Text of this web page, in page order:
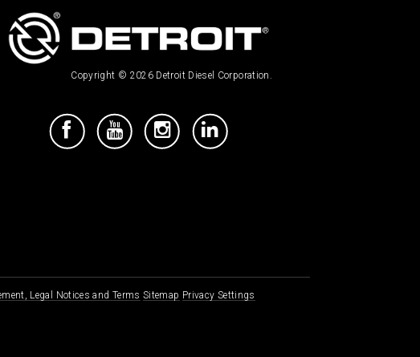
Copyright © 2026 Detroit Diesel Corporation.
Legal Notices and Terms Sitemap Privacy Settings